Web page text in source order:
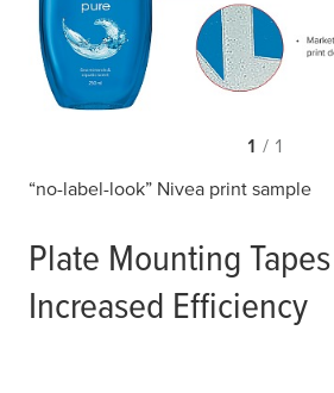
1 / 1
“no-label-look” Nivea print sample
Plate Mounting
Increased Efficiency